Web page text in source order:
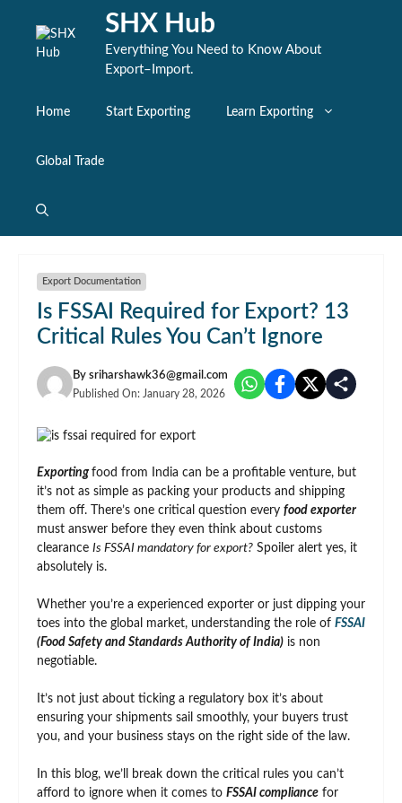
content
SHX Hub
Everything You Need to Know About
Export–Import.
Home Start Exporting Learn Exporting
Global Trade
Export Documentation
Is FSSAI Required for Export? 13
Critical Rules You Can’t Ignore
By sriharshawk36@gmail.com
Published On: January 28, 2026
Exportingfood from India can be a profitable venture, but
it’s not as simple as packing your products and shipping
them off. There’s one critical question every food exporter
must answer before they even think about customs
clearance Is FSSAI mandatory for export? Spoiler alert yes, it
absolutely is.
Whether you’re a experienced exporter or just dipping your
toes into the global market, understanding the role of FSSAI
(Food Safety and Standards Authority of India) is non
negotiable.
It’s not just about ticking a regulatory box it’s about
ensuring your shipments sail smoothly, your buyers trust
you, and your business stays on the right side of the law.
In this blog, we’ll break down the critical rules you can’t
afford to ignore when it comes to FSSAI compliance for